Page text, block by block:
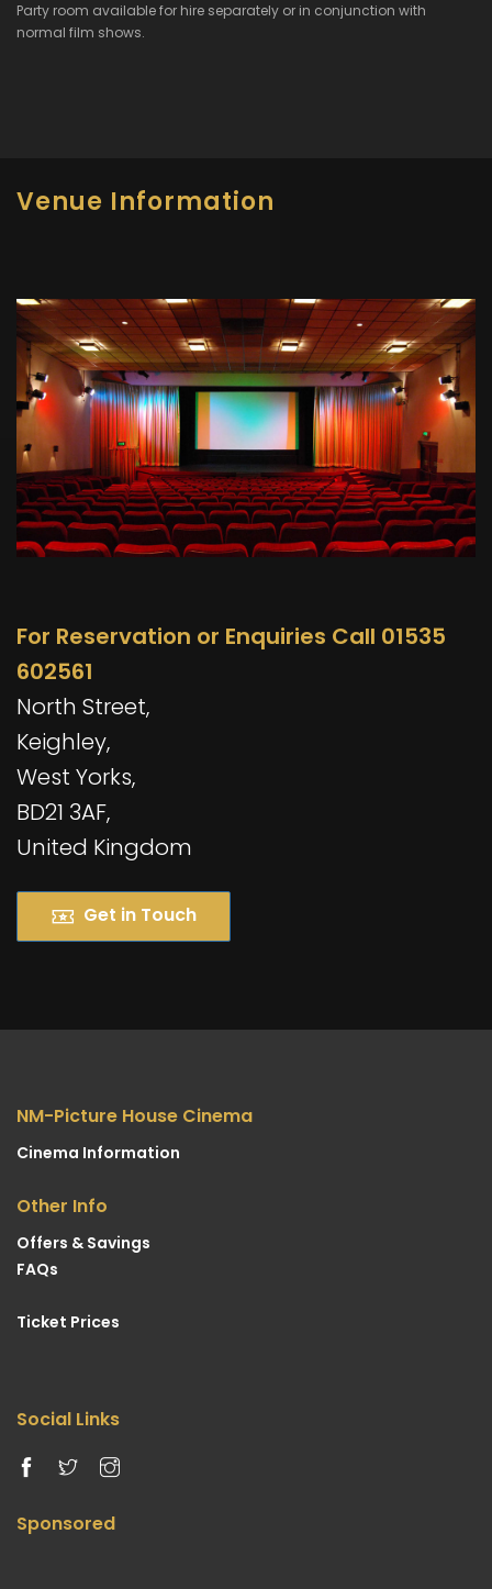
Party room available for hire separately or in conjunction with
normal film shows.
Venue Information
For Reservation or Enquiries Call 01535
602561
North Street,
Keighley,
West Yorks,
BD21 3AF,
United Kingdom
Get in Touch
NM-Picture House Cinema
Cinema Information
Other Info
Offers & Savings
FAQs
Ticket Prices
Social Links
Sponsored